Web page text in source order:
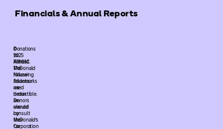
Financials & Annual Reports
©
2025
ARMHC.
The
following
trademarks
used
herein
are
owned
by
McDonald’s
Corporation
Donations
to
Ronald
McDonald
House
Atlanta
are
deductible.
Donors
should
consult
their
tax